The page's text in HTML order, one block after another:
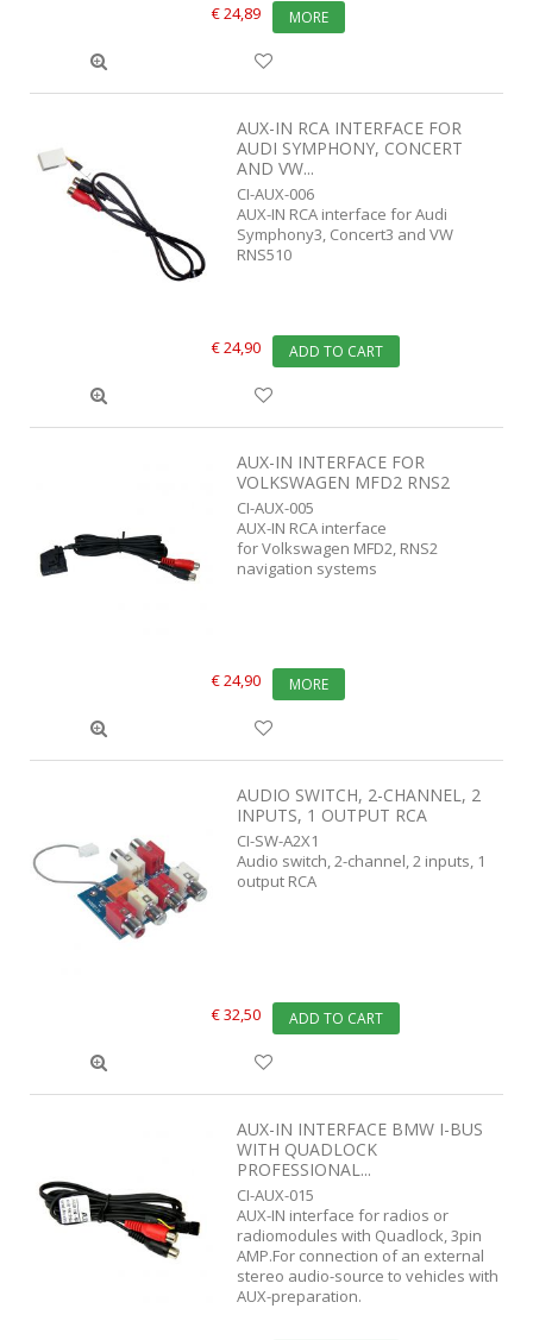
€ 24,89 MORE
AUX-IN RCA INTERFACE FOR
AUDI SYMPHONY, CONCERT
AND VW...
CI-AUX-006
AUX-IN RCA interface for Audi
Symphony3, Concert3 and VW
RNS510
€ 24,90 ADD TO CART
AUX-IN INTERFACE FOR
VOLKSWAGEN MFD2 RNS2
CI-AUX-005
AUX-IN RCA interface
for Volkswagen MFD2, RNS2
navigation systems
€ 24,90 MORE
AUDIO SWITCH, 2-CHANNEL, 2
INPUTS, 1 OUTPUT RCA
CI-SW-A2X1
Audio switch, 2-channel, 2 inputs, 1
output RCA
€ 32,50 ADD TO CART
AUX-IN INTERFACE BMW I-BUS
WITH QUADLOCK
PROFESSIONAL...
CI-AUX-015
AUX-IN interface for radios or
radiomodules with Quadlock, 3pin
AMP.For connection of an external
stereo audio-source to vehicles with
AUX-preparation.